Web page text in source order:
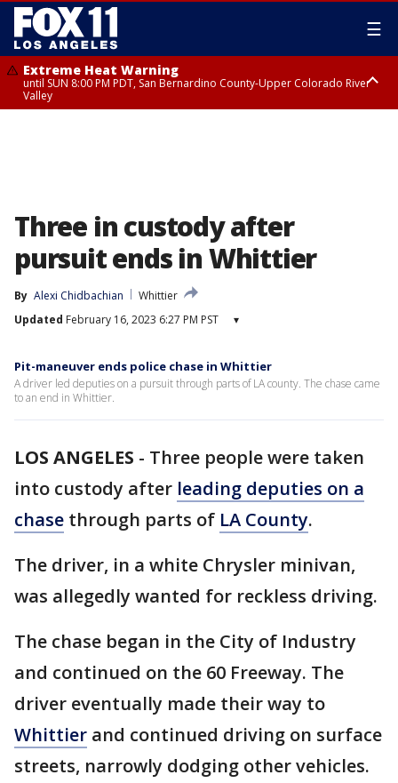
☰
Extreme Heat Warning
until SUN 8:00 PM PDT, San Bernardino County-Upper Colorado River
Valley
Three in custody after
pursuit ends in Whittier
By Alexi Chidbachian
Whittier
Updated February 16, 2023 6:27 PM PST ▾
Pit-maneuver ends police chase in Whittier
A driver led deputies on a pursuit through parts of LA county. The chase came
to an end in Whittier.
LOS ANGELES - Three people were taken
into custody after leading deputies on a
chase through parts of LA County.
The driver, in a white Chrysler minivan,
was allegedly wanted for reckless driving.
The chase began in the City of Industry
and continued on the 60 Freeway. The
driver eventually made their way to
Whittier and continued driving on surface
streets, narrowly dodging other vehicles.